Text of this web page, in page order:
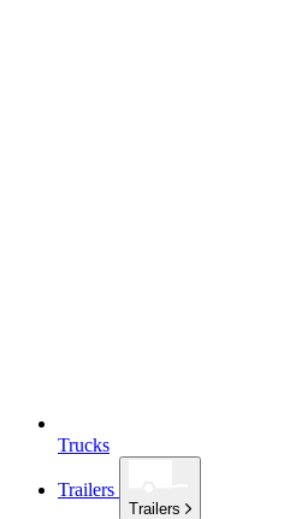
Trucks
Trailers
Trailers